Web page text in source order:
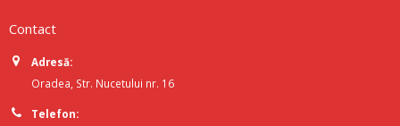
Contact
Adresă:
Oradea, Str. Nucetului nr. 16
Telefon: